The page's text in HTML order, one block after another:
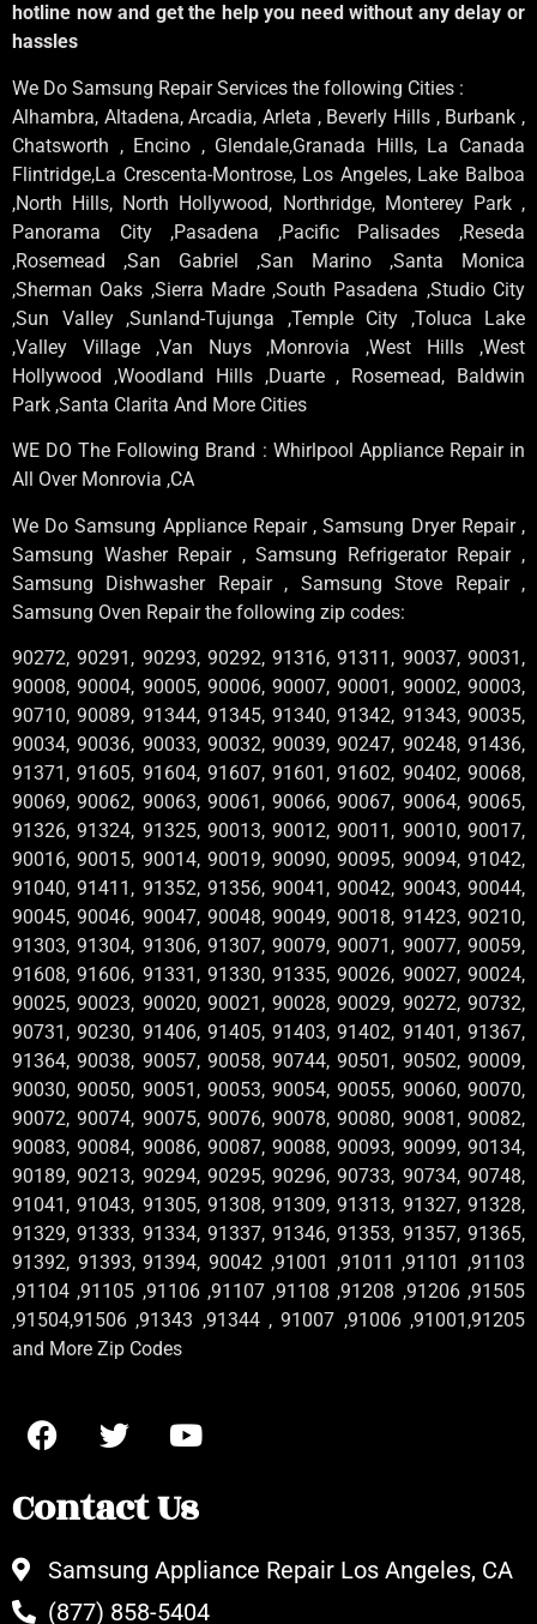
hotline now and get the help you need without any delay or
hassles
We Do Samsung Repair Services the following Cities :
Alhambra, Altadena, Arcadia, Arleta , Beverly Hills , Burbank ,
Chatsworth , Encino , Glendale,Granada Hills, La Canada
Flintridge,La Crescenta-Montrose, Los Angeles, Lake Balboa
,North Hills, North Hollywood, Northridge, Monterey Park ,
Panorama City ,Pasadena ,Pacific Palisades ,Reseda
,Rosemead ,San Gabriel ,San Marino ,Santa Monica
,Sherman Oaks ,Sierra Madre ,South Pasadena ,Studio City
,Sun Valley ,Sunland-Tujunga ,Temple City ,Toluca Lake
,Valley Village ,Van Nuys ,Monrovia ,West Hills ,West
Hollywood ,Woodland Hills ,Duarte , Rosemead, Baldwin
Park ,Santa Clarita And More Cities
WE DO The Following Brand : Whirlpool Appliance Repair in
All Over Monrovia ,CA
We Do Samsung Appliance Repair , Samsung Dryer Repair ,
Samsung Washer Repair , Samsung Refrigerator Repair ,
Samsung Dishwasher Repair , Samsung Stove Repair ,
Samsung Oven Repair the following zip codes:
90272, 90291, 90293, 90292, 91316, 91311, 90037, 90031,
90008, 90004, 90005, 90006, 90007, 90001, 90002, 90003,
90710, 90089, 91344, 91345, 91340, 91342, 91343, 90035,
90034, 90036, 90033, 90032, 90039, 90247, 90248, 91436,
91371, 91605, 91604, 91607, 91601, 91602, 90402, 90068,
90069, 90062, 90063, 90061, 90066, 90067, 90064, 90065,
91326, 91324, 91325, 90013, 90012, 90011, 90010, 90017,
90016, 90015, 90014, 90019, 90090, 90095, 90094, 91042,
91040, 91411, 91352, 91356, 90041, 90042, 90043, 90044,
90045, 90046, 90047, 90048, 90049, 90018, 91423, 90210,
91303, 91304, 91306, 91307, 90079, 90071, 90077, 90059,
91608, 91606, 91331, 91330, 91335, 90026, 90027, 90024,
90025, 90023, 90020, 90021, 90028, 90029, 90272, 90732,
90731, 90230, 91406, 91405, 91403, 91402, 91401, 91367,
91364, 90038, 90057, 90058, 90744, 90501, 90502, 90009,
90030, 90050, 90051, 90053, 90054, 90055, 90060, 90070,
90072, 90074, 90075, 90076, 90078, 90080, 90081, 90082,
90083, 90084, 90086, 90087, 90088, 90093, 90099, 90134,
90189, 90213, 90294, 90295, 90296, 90733, 90734, 90748,
91041, 91043, 91305, 91308, 91309, 91313, 91327, 91328,
91329, 91333, 91334, 91337, 91346, 91353, 91357, 91365,
91392, 91393, 91394, 90042 ,91001 ,91011 ,91101 ,91103
,91104 ,91105 ,91106 ,91107 ,91108 ,91208 ,91206 ,91505
,91504,91506 ,91343 ,91344 , 91007 ,91006 ,91001,91205
and More Zip Codes
Contact Us
Samsung Appliance Repair Los Angeles, CA
(877) 858-5404